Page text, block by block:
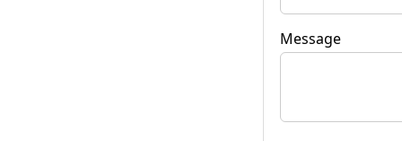
Message